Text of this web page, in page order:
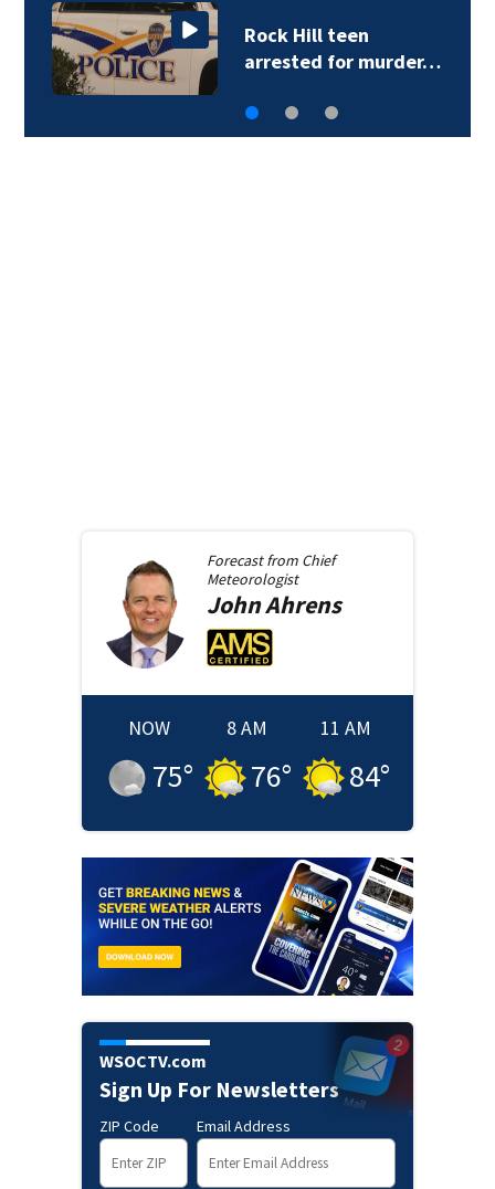
Rock Hill teen
arrested for murder…
Forecast from Chief
Meteorologist
JohnAhrens
NOW
75°
8 AM
76°
11 AM
84°
WSOCTV.com
Sign Up For Newsletters
ZIP Code Email Address